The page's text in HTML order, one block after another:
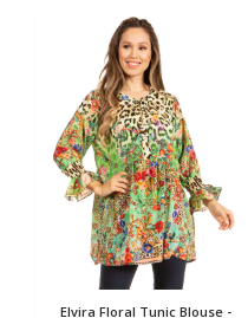
Elvira Floral Tunic Blouse -